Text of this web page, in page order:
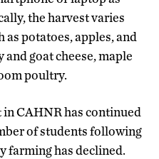
the harvest varies
potatoes, apples, and
goat cheese, maple
poultry.
CAHNR has continued
of students following
farming has declined.